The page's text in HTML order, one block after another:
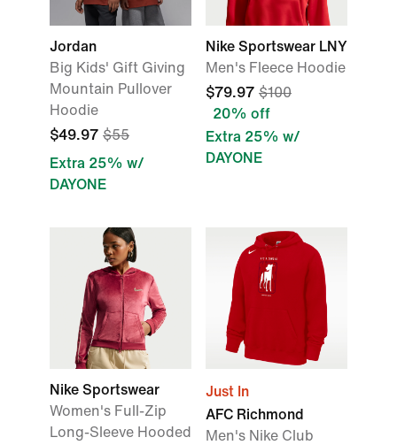
Jordan
Big Kids' Gift Giving
Mountain Pullover
Hoodie
$49.97 $55
Extra 25% w/
DAYONE
Nike Sportswear LNY
Men's Fleece Hoodie
$79.97 $100
20% off
Extra 25% w/
DAYONE
Nike Sportswear
Women's Full-Zip
Long-Sleeve Hooded
Just In
AFC Richmond
Men's Nike Club